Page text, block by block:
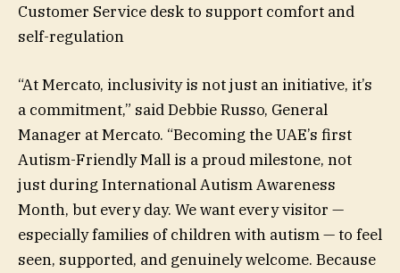
Customer Service desk to support comfort and
self-regulation
“At Mercato, inclusivity is not just an initiative, it’s
a commitment,” said Debbie Russo, General
Manager at Mercato. “Becoming the UAE’s first
Autism-Friendly Mall is a proud milestone, not
just during International Autism Awareness
Month, but every day. We want every visitor —
especially families of children with autism — to feel
seen, supported, and genuinely welcome. Because